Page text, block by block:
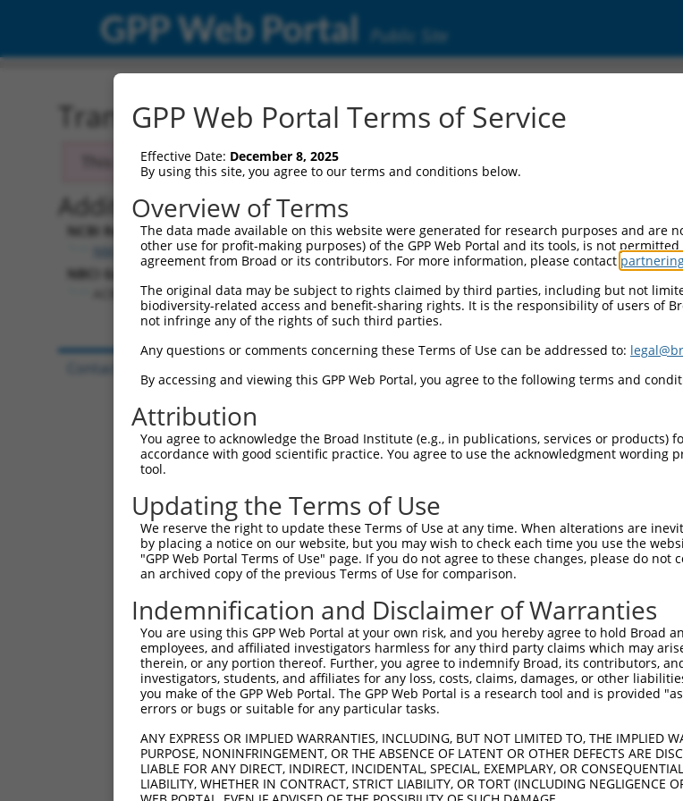
GPP Web Portal Public Site
Transcript: Human NM_024722.1
This transcript has been discontinued and replaced with a new version,
Additional Resources:
NCBI RefSeq record:
NM_024722.1
NBCI Gene record:
79777 )
GPP Web Portal Terms of Service
Effective Date: December 8, 2025
By using this site, you agree to our terms and conditions below.
Overview of Terms
The data made available on this website were generated for research purposes and are
other use for profit-making purposes) of the GPP Web Portal and its tools, is not
agreement from Broad or its contributors. For more information, please contact
The original data may be subject to rights claimed by third parties, including but not
biodiversity-related access and benefit-sharing rights. It is the responsibility of users of
not infringe any of the rights of such third parties.
Any questions or comments concerning these Terms of Use can be addressed to:
By accessing and viewing this GPP Web Portal, you agree to the following terms and
Attribution
You agree to acknowledge the Broad Institute (e.g., in publications, services or products)
accordance with good scientific practice. You agree to use the acknowledgment wording
tool.
Updating the Terms of Use
We reserve the right to update these Terms of Use at any time. When alterations are
by placing a notice on our website, but you may wish to check each time you use the
"GPP Web Portal Terms of Use" page. If you do not agree to these changes, please do
an archived copy of the previous Terms of Use for comparison.
Indemnification and Disclaimer of Warranties
You are using this GPP Web Portal at your own risk, and you hereby agree to hold
employees, and affiliated investigators harmless for any third party claims which may
therein, or any portion thereof. Further, you agree to indemnify Broad, its contributors,
investigators, students, and affiliates for any loss, costs, claims, damages, or other
you make of the GPP Web Portal. The GPP Web Portal is a research tool and is provided
errors or bugs or suitable for any particular tasks.
ANY EXPRESS OR IMPLIED WARRANTIES, INCLUDING, BUT NOT LIMITED TO, THE IMPLIED
PURPOSE, NONINFRINGEMENT, OR THE ABSENCE OF LATENT OR OTHER DEFECTS ARE
LIABLE FOR ANY DIRECT, INDIRECT, INCIDENTAL, SPECIAL, EXEMPLARY, OR
LIABILITY, WHETHER IN CONTRACT, STRICT LIABILITY, OR TORT (INCLUDING NEGLIGENCE
Contact Us